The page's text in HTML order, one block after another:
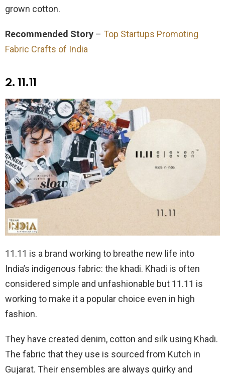
grown cotton.
Recommended Story – Top Startups Promoting
Fabric Crafts of India
2.11.11
11.11 is a brand working to breathe new life into
India’s indigenous fabric: the khadi. Khadi is often
considered simple and unfashionable but 11.11 is
working to make it a popular choice even in high
fashion.
They have created denim, cotton and silk using Khadi.
The fabric that they use is sourced from Kutch in
Gujarat. Their ensembles are always quirky and